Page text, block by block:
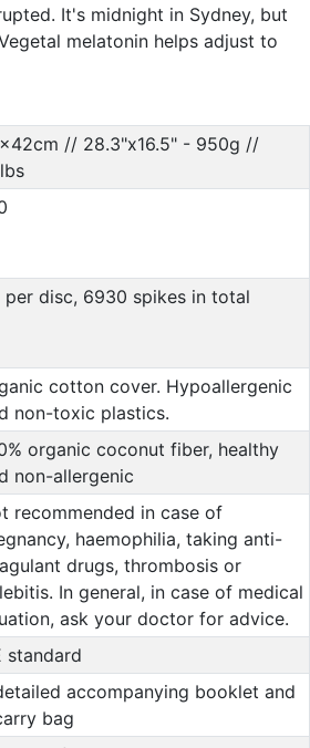
It's midnight in Sydney, but
melatonin helps adjust to
// 28.3"x16.5" - 950g //
per disc, 6930 spikes in total
cotton cover. Hypoallergenic
non-toxic plastics.
organic coconut fiber, healthy
non-allergenic
recommended in case of
haemophilia, taking anti-
drugs, thrombosis or
In general, in case of medical
ask your doctor for advice.
standard
accompanying booklet and
bag